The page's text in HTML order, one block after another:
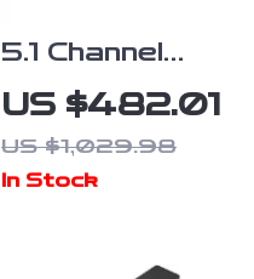
5.1 Channel
Soundbar with
Dolby Atmos,
Subwoofer &
US $482.01
US $1,029.98
In Stock